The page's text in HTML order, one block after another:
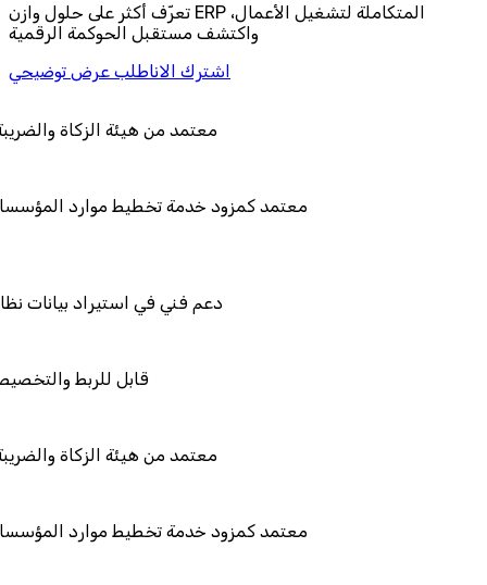
تعرّف أكثر على حلول وازن ERP المتكاملة لتشغيل الأعمال،
واكتشف مستقبل الحوكمة الرقمية
اشترك الاناطلب عرض توضيحي
معتمد من هيئة
معتمد كمزود خدمة تخطيط
دعم فني في
قابل
معتمد من هيئة
معتمد كمزود خدمة تخطيط